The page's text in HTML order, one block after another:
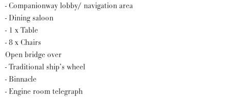
- Companionway lobby/ navigation area
- Dining saloon
- 1 x Table
- 8 x Chairs
Open bridge over
- Traditional ship’s wheel
- Binnacle
- Engine room telegraph